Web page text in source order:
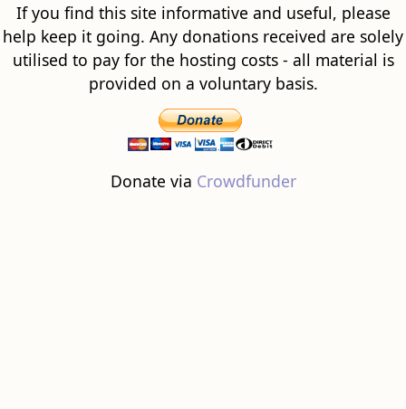
If you find this site informative and useful, please
help keep it going. Any donations received are solely
utilised to pay for the hosting costs - all material is
provided on a voluntary basis.
Donate via Crowdfunder